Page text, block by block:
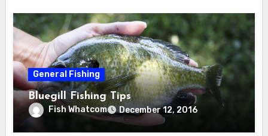
General Fishing
Bluegill Fishing Tips
Fish Whatcom December 12, 2016